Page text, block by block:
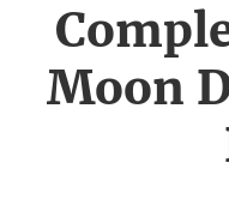
Moon